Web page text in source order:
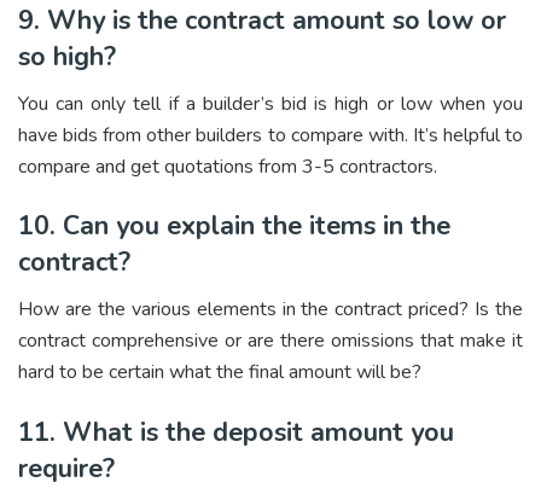
9. Why is the contract amount so low or
so high?
You can only tell if a builder’s bid is high or low when you
have bids from other builders to compare with. It’s helpful to
compare and get quotations from 3-5 contractors.
10. Can you explain the items in the
contract?
How are the various elements in the contract priced? Is the
contract comprehensive or are there omissions that make it
hard to be certain what the final amount will be?
11. What is the deposit amount you
require?